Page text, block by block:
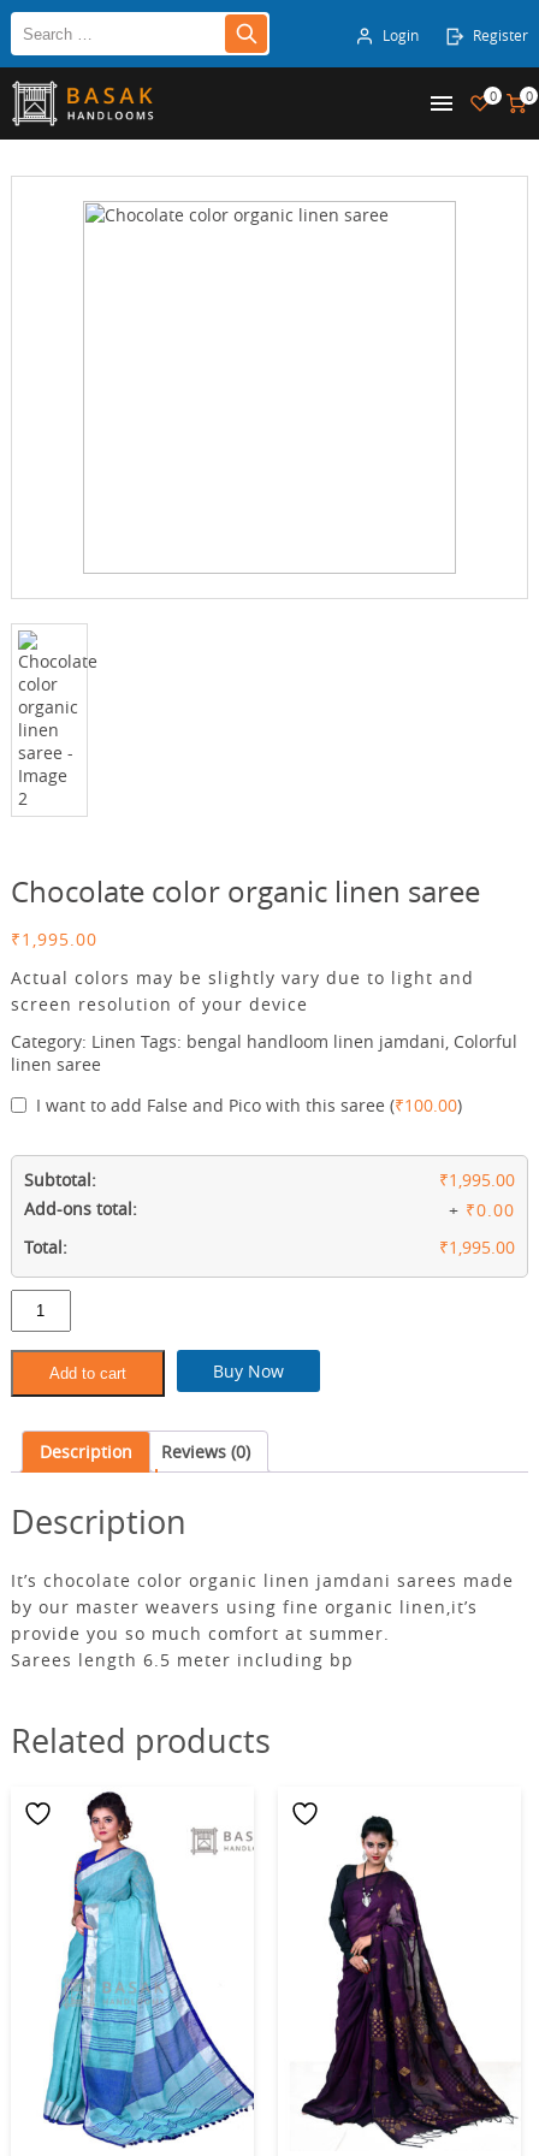
Login Register
0 0
Chocolate color organic linen saree
₹1,995.00
Actual colors may be slightly vary due to light and
screen resolution of your device
Category: Linen Tags: bengal handloom linen jamdani, Colorful
linen saree
I want to add False and Pico with this saree (₹100.00)
Subtotal:
₹1,995.00
Add-ons total:
+ ₹0.00
Total:
₹1,995.00
Chocolate
color
organic
saree
Add to cart Buy Now
Description Reviews (0)
Description
It’s chocolate color organic linen jamdani sarees made
by our master weavers using fine organic linen,it’s
provide you so much comfort at summer.
Sarees length 6.5 meter including bp
Related products